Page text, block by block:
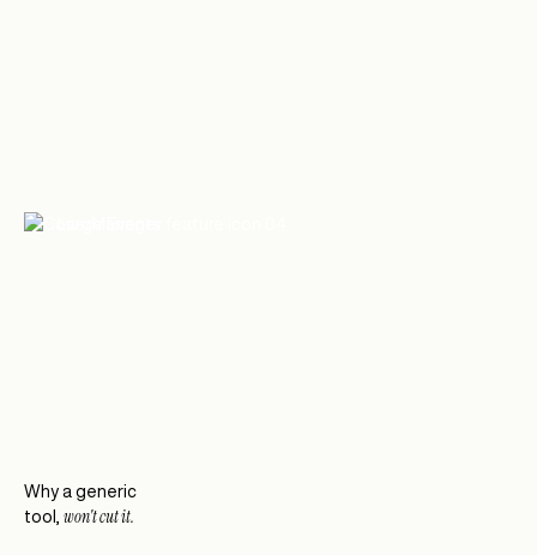
Why a generic
tool, won't cut it.